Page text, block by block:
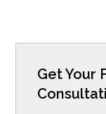
Get Your